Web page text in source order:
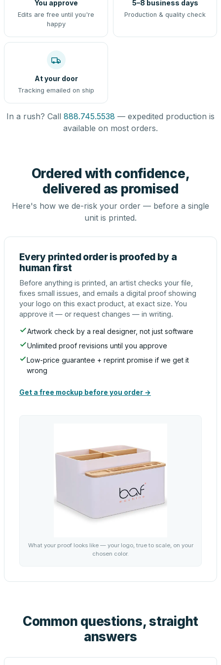
You approve
Edits are free until you're
happy
5–8 business days
Production & quality check
At your door
Tracking emailed on ship
In a rush? Call 888.745.5538 — expedited production is
available on most orders.
Ordered with confidence,
delivered as promised
Here's how we de-risk your order — before a single
unit is printed.
Every printed order is proofed by a
human first
Before anything is printed, an artist checks your file,
fixes small issues, and emails a digital proof showing
your logo on this exact product, at exact size. You
approve it — or request changes — in writing.
Artwork check by a real designer, not just software
Unlimited proof revisions until you approve
Low-price guarantee + reprint promise if we get it
wrong
Get a free mockup before you order →
What your proof looks like — your logo, true to scale, on your
chosen color.
Common questions, straight
answers